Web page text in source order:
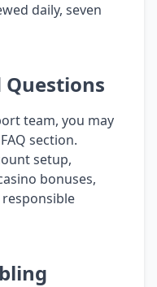
daily, seven
Questions
team, you may
section.
setup,
bonuses,